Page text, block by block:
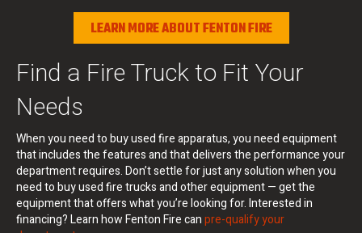
LEARN MORE ABOUT FENTON FIRE
Find a Fire Truck to Fit Your
Needs
When you need to buy used fire apparatus, you need equipment
that includes the features and that delivers the performance your
department requires. Don’t settle for just any solution when you
need to buy used fire trucks and other equipment — get the
equipment that offers what you’re looking for. Interested in
financing? Learn how Fenton Fire canpre-qualify your